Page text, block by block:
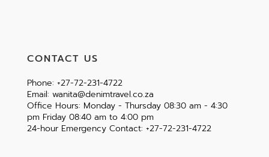
CONTACT US
Phone: +27-72-231-4722
Email: wanita@denimtravel.co.za
Office Hours: Monday - Thursday 08:30 am - 4:30
pm Friday 08:40 am to 4:00 pm
24-hour Emergency Contact: +27-72-231-4722